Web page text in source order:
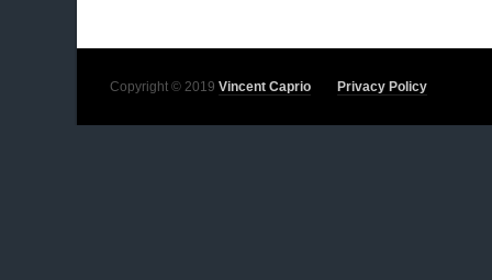
Copyright © 2019 Vincent Caprio Privacy Policy